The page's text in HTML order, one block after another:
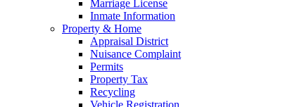
Marriage License
Inmate Information
Property & Home
Appraisal District
Nuisance Complaint
Permits
Property Tax
Recycling
Vehicle Registration